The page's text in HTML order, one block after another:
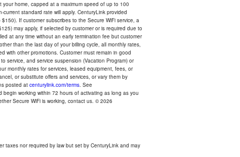
home, capped at a maximum speed of up to 100
standard rate will apply. CenturyLink provided
If customer subscribes to the Secure WiFi service, a
may apply, if selected by customer or is required due to
at any time without an early termination fee but customer
than the last day of your billing cycle, all monthly rates,
with other promotions. Customer must remain in good
service, and service suspension (Vacation Program) or
monthly rates for services, leased equipment, fees, or
or substitute offers and services, or vary them by
posted at centurylink.com/terms. See
working within 72 hours of activating as long as you
Secure WiFi is working, contact us. © 2026
taxes nor required by law but set by CenturyLink and may